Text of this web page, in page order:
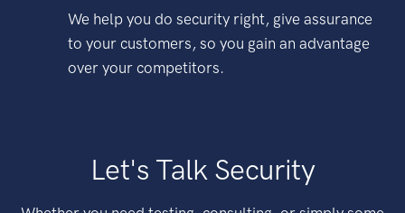
We help you do security right, give assurance
to your customers, so you gain an advantage
over your competitors.
Let's Talk Security